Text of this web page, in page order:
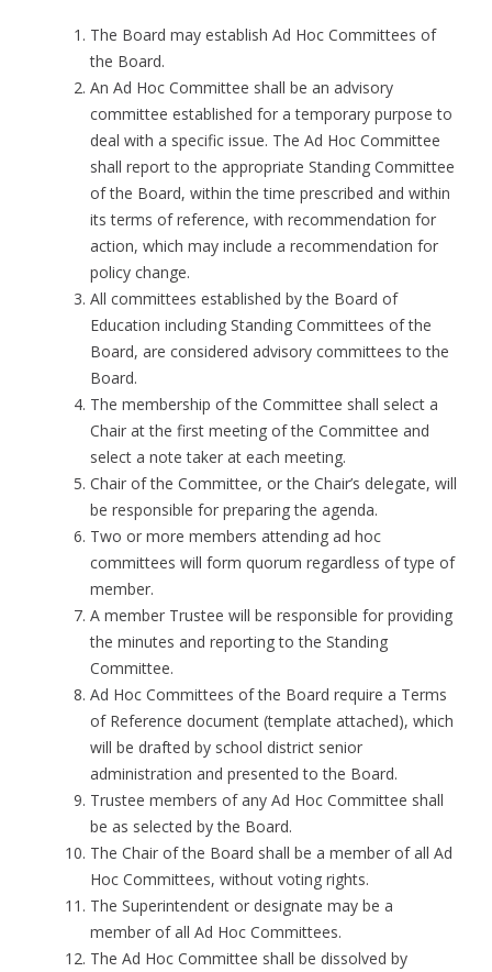
The Board may establish Ad Hoc Committees of
the Board.
An Ad Hoc Committee shall be an advisory
committee established for a temporary purpose to
deal with a specific issue. The Ad Hoc Committee
shall report to the appropriate Standing Committee
of the Board, within the time prescribed and within
its terms of reference, with recommendation for
action, which may include a recommendation for
policy change.
All committees established by the Board of
Education including Standing Committees of the
Board, are considered advisory committees to the
Board.
The membership of the Committee shall select a
Chair at the first meeting of the Committee and
select a note taker at each meeting.
Chair of the Committee, or the Chair’s delegate, will
be responsible for preparing the agenda.
Two or more members attending ad hoc
committees will form quorum regardless of type of
member.
A member Trustee will be responsible for providing
the minutes and reporting to the Standing
Committee.
Ad Hoc Committees of the Board require a Terms
of Reference document (template attached), which
will be drafted by school district senior
administration and presented to the Board.
Trustee members of any Ad Hoc Committee shall
be as selected by the Board.
The Chair of the Board shall be a member of all Ad
Hoc Committees, without voting rights.
The Superintendent or designate may be a
member of all Ad Hoc Committees.
The Ad Hoc Committee shall be dissolved by